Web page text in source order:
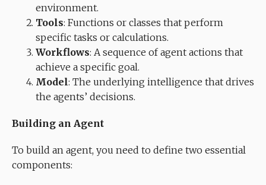
environment.
Tools: Functions or classes that perform
specific tasks or calculations.
Workflows: A sequence of agent actions that
achieve a specific goal.
Model: The underlying intelligence that drives
the agents’ decisions.
Building an Agent
To build an agent, you need to define two essential
components: